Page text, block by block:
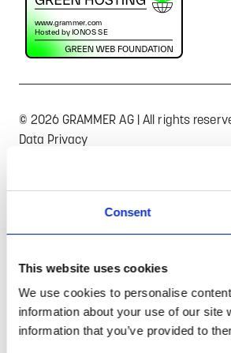
Consent
This website uses cookies
We use cookies to personalise
information about your use of our
information that you’ve provided to
© 2026 GRAMMER AG | All rights
Data Privacy